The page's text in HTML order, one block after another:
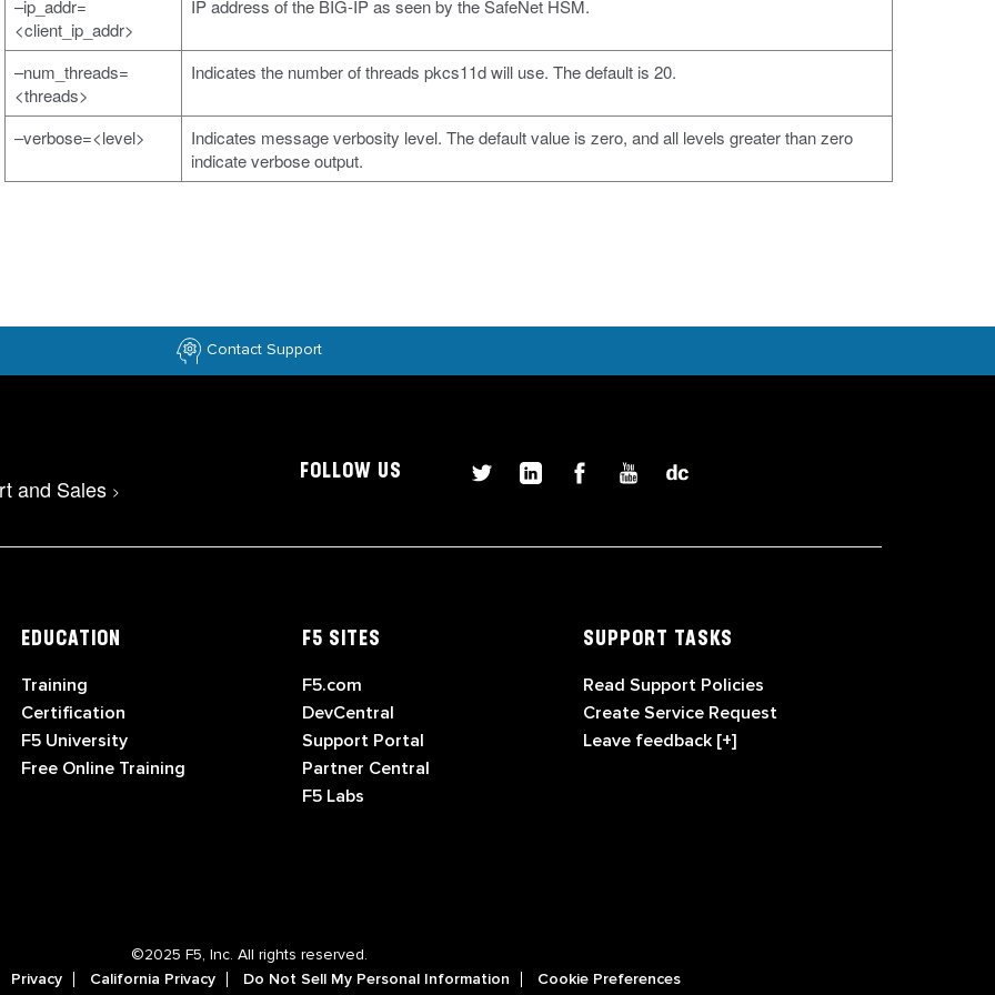
–ip_addr=
<client_ip_addr>
IP address of the BIG-IP as seen by the SafeNet HSM.
–num_threads=
<threads>
Indicates the number of threads pkcs11d will use. The default is 20.
–verbose=<level>
Indicates message verbosity level. The default value is zero, and all levels greater than zero
indicate verbose output.
Contact Support
and Sales >
FOLLOW US
EDUCATION
Training
Certification
F5 University
Free Online Training
F5 SITES
F5.com
DevCentral
Support Portal
Partner Central
F5 Labs
SUPPORT TASKS
Read Support Policies
Create Service Request
Leave feedback [+]
©2025 F5, Inc. All rights reserved.
Privacy California Privacy Do Not Sell My Personal Information Cookie Preferences